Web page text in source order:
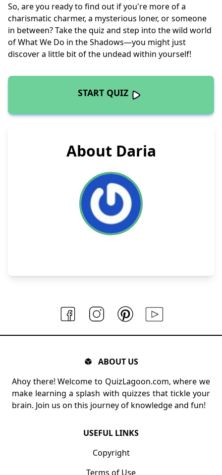
So, are you ready to find out if you're more of a
charismatic charmer, a mysterious loner, or someone
in between? Take the quiz and step into the wild world
of What We Do in the Shadows—you might just
discover a little bit of the undead within yourself!
START QUIZ
About Daria
ABOUT US
Ahoy there! Welcome to QuizLagoon.com, where we
make learning a splash with quizzes that tickle your
brain. Join us on this journey of knowledge and fun!
USEFUL LINKS
Copyright
Terms of Use